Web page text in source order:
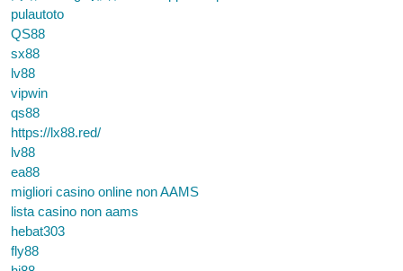
pulautoto
QS88
sx88
lv88
vipwin
qs88
https://lx88.red/
lv88
ea88
migliori casino online non AAMS
lista casino non aams
hebat303
fly88